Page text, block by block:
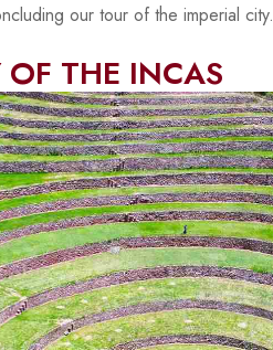
our tour of the imperial city.
OF THE INCAS